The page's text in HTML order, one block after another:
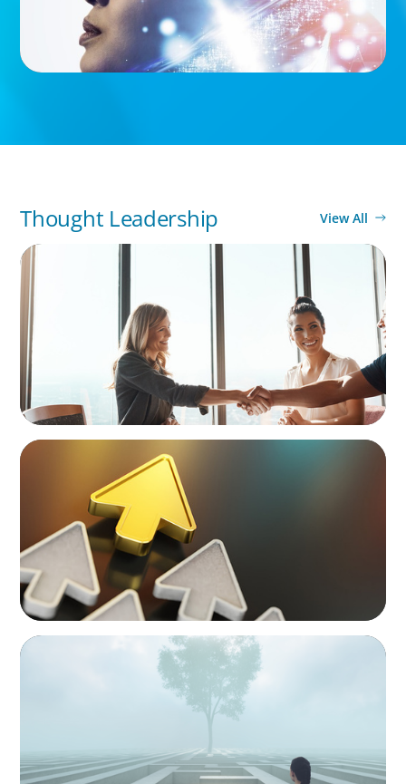
Thought Leadership View All
BLOG
The High-Stakes Season of Hiring
BLOG
Destigmatizing Coaching: A Call to Leaders
BOYDEN REPORT SERIES
As social impact organisations stir our
conscience, where does your organisation